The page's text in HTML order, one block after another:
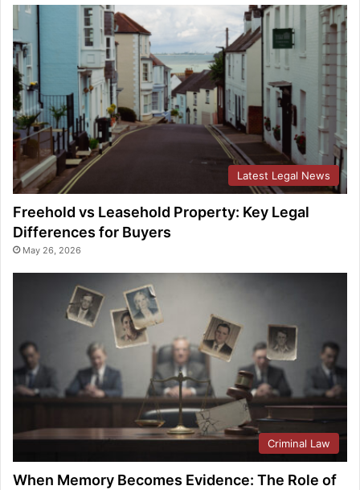
Latest Legal News
Freehold vs Leasehold Property: Key Legal
Differences for Buyers
May 26, 2026
Criminal Law
When Memory Becomes Evidence: The Role of